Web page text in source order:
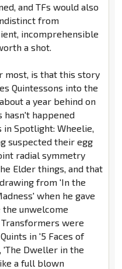
and TFs would also
from
incomprehensible
a shot.
most, is that this story
Quintessons into the
a year behind on
hasn't happened
in Spotlight: Wheelie,
suspected their egg
radial symmetry
Elder things, and that
from 'In the
when he gave
the unwelcome
were
in '5 Faces of
'The Dweller in the
a full blown